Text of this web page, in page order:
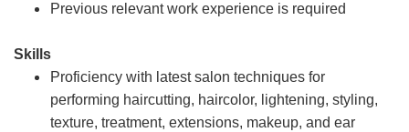
Previous relevant work experience is required
Skills
Proficiency with latest salon techniques for
performing haircutting, haircolor, lightening, styling,
texture, treatment, extensions, makeup, and ear